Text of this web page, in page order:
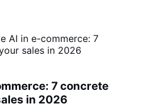
AI in e-commerce: 7
sales in 2026
7 concrete
in 2026